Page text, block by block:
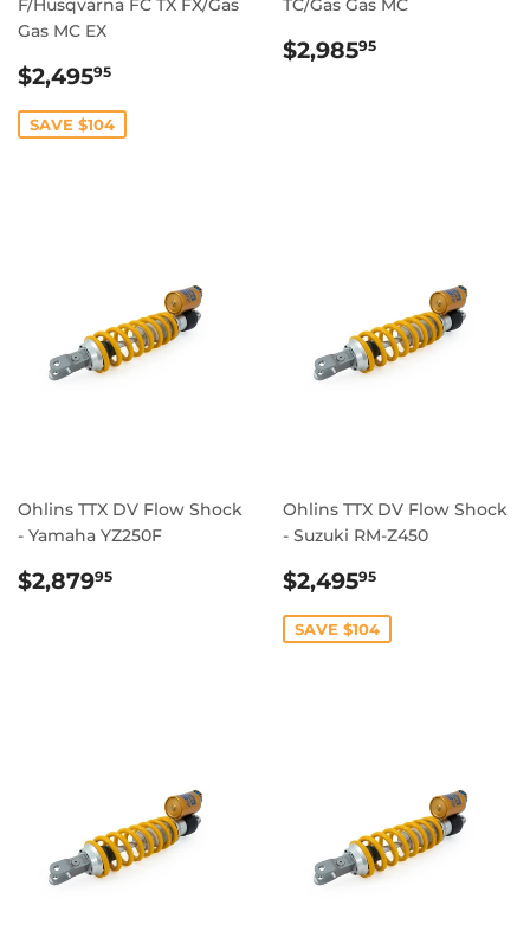
F/Husqvarna FC TX FX/Gas
Gas MC EX
SALE
$2,49595
SAVE $104
TC/Gas Gas MC
REGULAR
$2,98595
Ohlins TTX DV Flow Shock
- Yamaha YZ250F
REGULAR
$2,87995
Ohlins TTX DV Flow Shock
- Suzuki RM-Z450
SALE
$2,49595
SAVE $104